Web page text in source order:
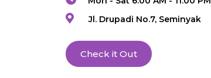
Jl. Drupadi No.7, Seminyak
Check it Out